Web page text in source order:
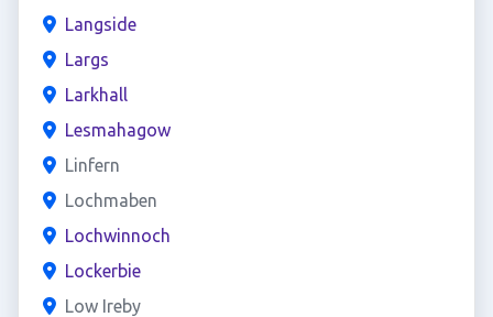
Langside
Largs
Larkhall
Lesmahagow
Linfern
Lochmaben
Lochwinnoch
Lockerbie
Low Ireby